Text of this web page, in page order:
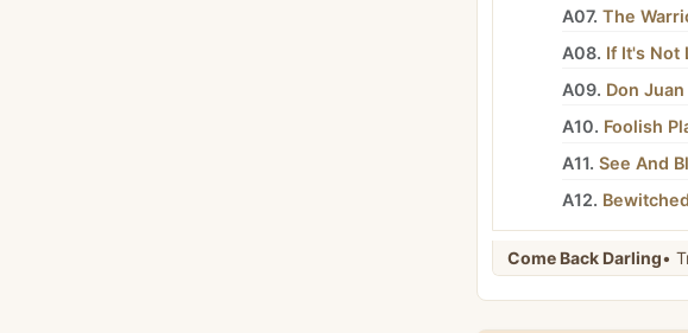
A07. The
A08. If It's Not
A09. Don Juan
A10. Foolish
A11. See And
A12. Bewitched
Come Back Darling